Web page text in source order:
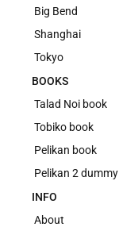
Big Bend
Shanghai
Tokyo
BOOKS
Talad Noi book
Tobiko book
Pelikan book
Pelikan 2 dummy
INFO
About